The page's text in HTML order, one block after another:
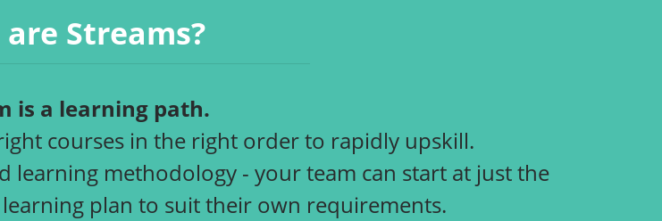
Streams?
is a learning path.
courses in the right order to rapidly upskill.
learning methodology - your team can start at just the
plan to suit their own requirements.